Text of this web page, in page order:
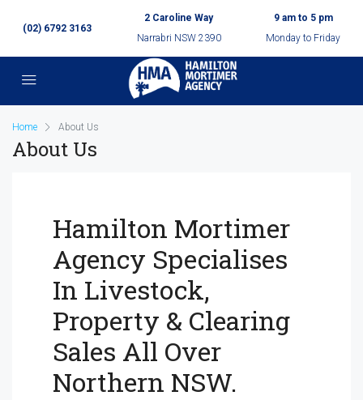
(02) 6792 3163
2 Caroline Way
Narrabri NSW 2390
9 am to 5 pm
Monday to Friday
Home About Us
About Us
Hamilton Mortimer
Agency Specialises
In Livestock,
Property & Clearing
Sales All Over
Northern NSW.